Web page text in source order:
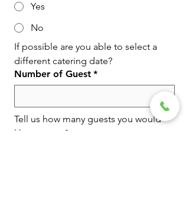
Yes
No
If possible are you able to select a
different catering date?
Number of Guest *
Tell us how many guests you would
like to serve?